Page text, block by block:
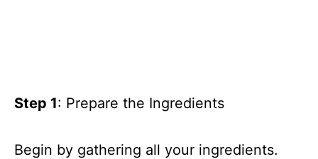
Step 1: Prepare the Ingredients
Begin by gathering all your ingredients.